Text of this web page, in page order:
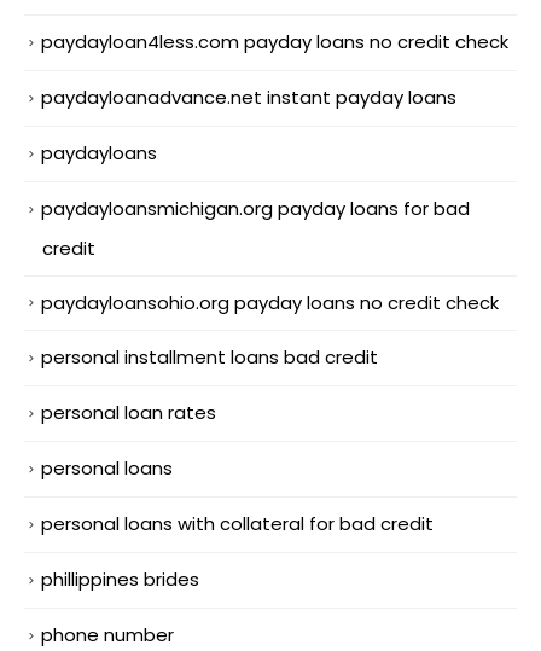
paydayloan4less.com payday loans no credit check
paydayloanadvance.net instant payday loans
paydayloans
paydayloansmichigan.org payday loans for bad
credit
paydayloansohio.org payday loans no credit check
personal installment loans bad credit
personal loan rates
personal loans
personal loans with collateral for bad credit
phillippines brides
phone number